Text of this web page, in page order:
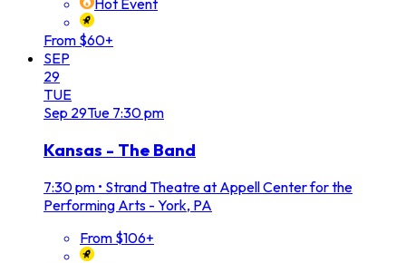
Hot Event
From $60+
SEP
29
TUE
Sep 29Tue 7:30 pm
Kansas - The Band
7:30 pm • Strand Theatre at Appell Center for the
Performing Arts - York, PA
From $106+